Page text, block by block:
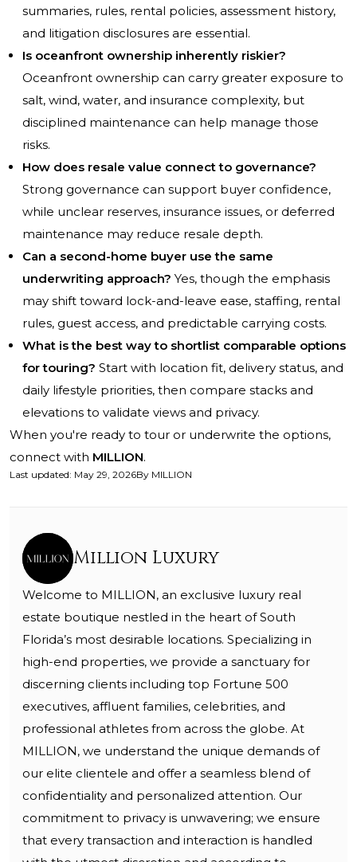
summaries, rules, rental policies, assessment history,
and litigation disclosures are essential.
Is oceanfront ownership inherently riskier?
Oceanfront ownership can carry greater exposure to
salt, wind, water, and insurance complexity, but
disciplined maintenance can help manage those
risks.
How does resale value connect to governance?
Strong governance can support buyer confidence,
while unclear reserves, insurance issues, or deferred
maintenance may reduce resale depth.
Can a second-home buyer use the same
underwriting approach? Yes, though the emphasis
may shift toward lock-and-leave ease, staffing, rental
rules, guest access, and predictable carrying costs.
What is the best way to shortlist comparable options
for touring? Start with location fit, delivery status, and
daily lifestyle priorities, then compare stacks and
elevations to validate views and privacy.
When you're ready to tour or underwrite the options,
connect with MILLION.
Last updated: May 29, 2026By MILLION
Million Luxury
Welcome to MILLION, an exclusive luxury real
estate boutique nestled in the heart of South
Florida’s most desirable locations. Specializing in
high-end properties, we provide a sanctuary for
discerning clients including top Fortune 500
executives, affluent families, celebrities, and
professional athletes from across the globe. At
MILLION, we understand the unique demands of
our elite clientele and offer a seamless blend of
confidentiality and personalized attention. Our
commitment to privacy is unwavering; we ensure
that every transaction and interaction is handled